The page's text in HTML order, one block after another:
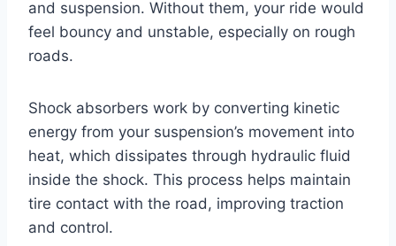
and suspension. Without them, your ride would
feel bouncy and unstable, especially on rough
roads.
Shock absorbers work by converting kinetic
energy from your suspension’s movement into
heat, which dissipates through hydraulic fluid
inside the shock. This process helps maintain
tire contact with the road, improving traction
and control.